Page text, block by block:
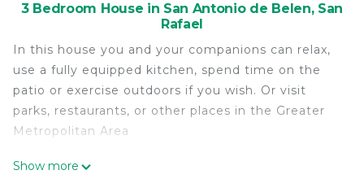
3 Bedroom House in San Antonio de Belen, San
Rafael
In this house you and your companions can relax,
use a fully equipped kitchen, spend time on the
patio or exercise outdoors if you wish. Or visit
parks, restaurants, or other places in the Greater
Metropolitan Area
This 3 Bedrooms House provides accommodation
Show more